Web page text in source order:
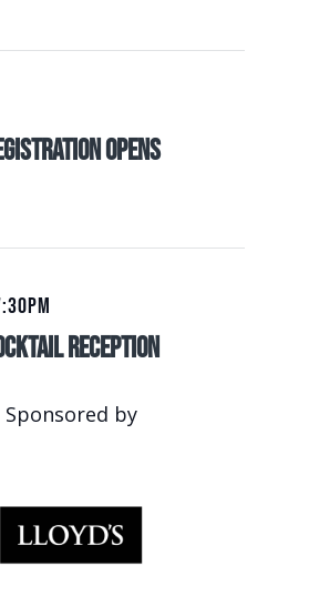
Opens
Reception
Sponsored by